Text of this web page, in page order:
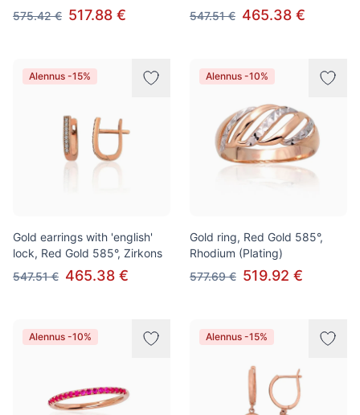
575.42 € 517.88 €
547.51 € 465.38 €
Alennus -15%
Gold earrings with 'english'
lock, Red Gold 585°, Zirkons
547.51 € 465.38 €
Alennus -10%
Gold ring, Red Gold 585°,
Rhodium (Plating)
577.69 € 519.92 €
Alennus -10% Alennus -15%